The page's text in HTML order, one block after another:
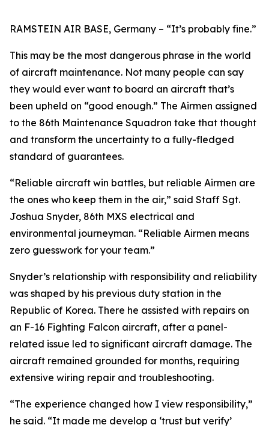
RAMSTEIN AIR BASE, Germany – “It’s probably fine.”
This may be the most dangerous phrase in the world
of aircraft maintenance. Not many people can say
they would ever want to board an aircraft that’s
been upheld on “good enough.” The Airmen assigned
to the 86th Maintenance Squadron take that thought
and transform the uncertainty to a fully-fledged
standard of guarantees.
“Reliable aircraft win battles, but reliable Airmen are
the ones who keep them in the air,” said Staff Sgt.
Joshua Snyder, 86th MXS electrical and
environmental journeyman. “Reliable Airmen means
zero guesswork for your team.”
Snyder’s relationship with responsibility and reliability
was shaped by his previous duty station in the
Republic of Korea. There he assisted with repairs on
an F-16 Fighting Falcon aircraft, after a panel-
related issue led to significant aircraft damage. The
aircraft remained grounded for months, requiring
extensive wiring repair and troubleshooting.
“The experience changed how I view responsibility,”
he said. “It made me develop a ‘trust but verify’